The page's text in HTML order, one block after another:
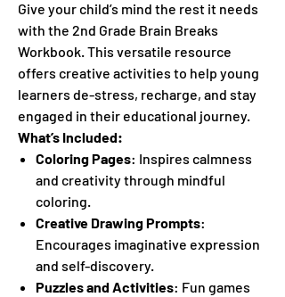
Give your child’s mind the rest it needs
with the 2nd Grade Brain Breaks
Workbook. This versatile resource
offers creative activities to help young
learners de-stress, recharge, and stay
engaged in their educational journey.
What’s Included:
Coloring Pages: Inspires calmness
and creativity through mindful
coloring.
Creative Drawing Prompts:
Encourages imaginative expression
and self-discovery.
Puzzles and Activities: Fun games